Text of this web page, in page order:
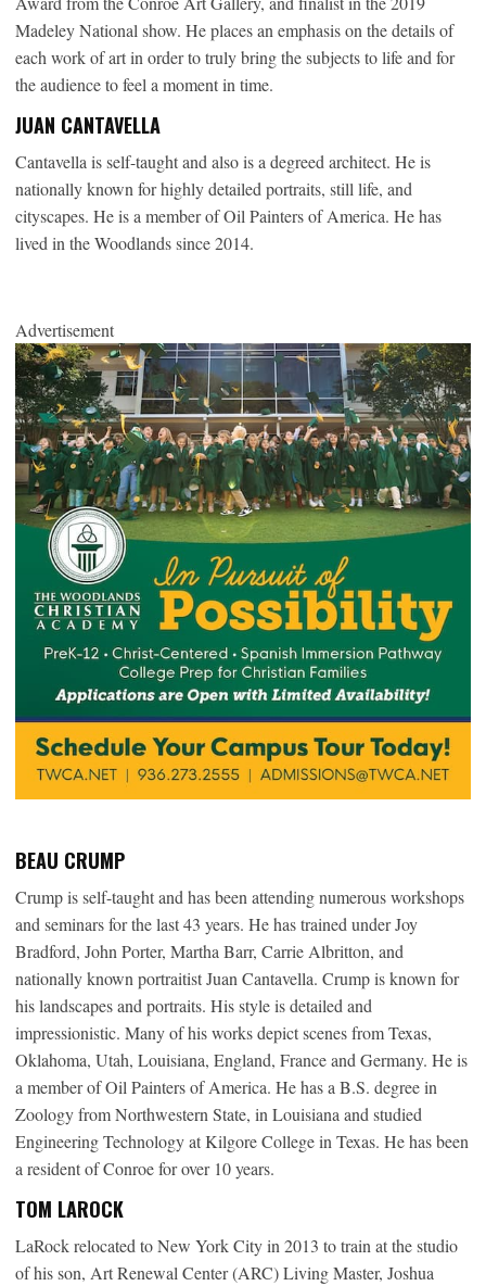
Madeley National show. He places an emphasis on the details of
each work of art in order to truly bring the subjects to life and for
the audience to feel a moment in time.
JUAN CANTAVELLA
Cantavella is self-taught and also is a degreed architect. He is
nationally known for highly detailed portraits, still life, and
cityscapes. He is a member of Oil Painters of America. He has
lived in the Woodlands since 2014.
Advertisement
BEAU CRUMP
Crump is self-taught and has been attending numerous workshops
and seminars for the last 43 years. He has trained under Joy
Bradford, John Porter, Martha Barr, Carrie Albritton, and
nationally known portraitist Juan Cantavella. Crump is known for
his landscapes and portraits. His style is detailed and
impressionistic. Many of his works depict scenes from Texas,
Oklahoma, Utah, Louisiana, England, France and Germany. He is
a member of Oil Painters of America. He has a B.S. degree in
Zoology from Northwestern State, in Louisiana and studied
Engineering Technology at Kilgore College in Texas. He has been
a resident of Conroe for over 10 years.
TOM LAROCK
LaRock relocated to New York City in 2013 to train at the studio
of his son, Art Renewal Center (ARC) Living Master, Joshua